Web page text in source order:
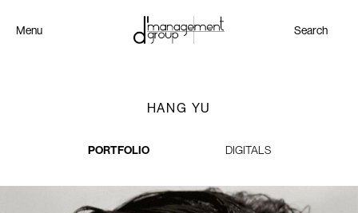
Menu Search
HANG YU
PORTFOLIO DIGITALS